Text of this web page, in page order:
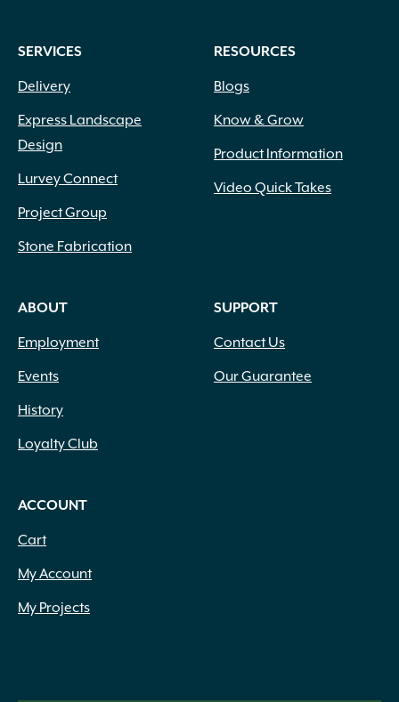
SERVICES
Delivery
Express Landscape
Design
Lurvey Connect
Project Group
Stone Fabrication
RESOURCES
Blogs
Know & Grow
Product Information
Video Quick Takes
ABOUT
Employment
Events
History
Loyalty Club
SUPPORT
Contact Us
Our Guarantee
ACCOUNT
Cart
My Account
My Projects